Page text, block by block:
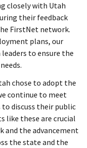
closely with Utah
their feedback
FirstNet network.
plans, our
to ensure the
chose to adopt the
continue to meet
discuss their public
like these are crucial
and the advancement
the state and the